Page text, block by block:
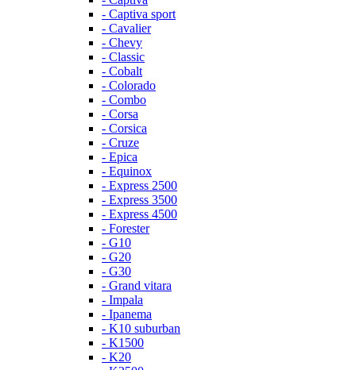
- Captiva sport
- Cavalier
- Chevy
- Classic
- Cobalt
- Colorado
- Combo
- Corsa
- Corsica
- Cruze
- Epica
- Equinox
- Express 2500
- Express 3500
- Express 4500
- Forester
- G10
- G20
- G30
- Grand vitara
- Impala
- Ipanema
- K10 suburban
- K1500
- K20